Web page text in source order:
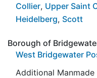
Collier, Upper Saint
Heidelberg, Scott
Borough of
West Bridgewater
Additional